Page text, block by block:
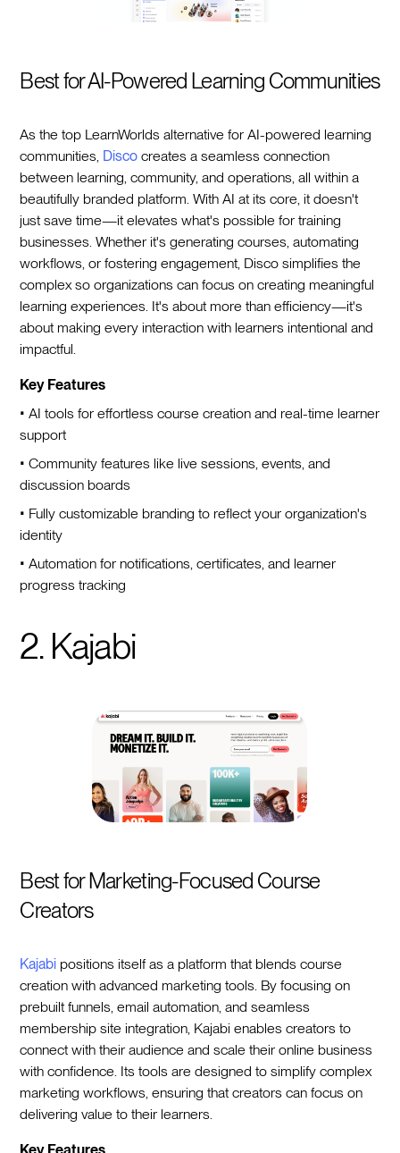
Best for AI-Powered Learning Communities
As the top LearnWorlds alternative for AI-powered learning
communities, Disco creates a seamless connection
between learning, community, and operations, all within a
beautifully branded platform. With AI at its core, it doesn't
just save time—it elevates what's possible for training
businesses. Whether it's generating courses, automating
workflows, or fostering engagement, Disco simplifies the
complex so organizations can focus on creating meaningful
learning experiences. It's about more than efficiency—it's
about making every interaction with learners intentional and
impactful.
Key Features
• AI tools for effortless course creation and real-time learner
support
• Community features like live sessions, events, and
discussion boards
• Fully customizable branding to reflect your organization's
identity
• Automation for notifications, certificates, and learner
progress tracking
2. Kajabi
Best for Marketing-Focused Course
Creators
Kajabi positions itself as a platform that blends course
creation with advanced marketing tools. By focusing on
prebuilt funnels, email automation, and seamless
membership site integration, Kajabi enables creators to
connect with their audience and scale their online business
with confidence. Its tools are designed to simplify complex
marketing workflows, ensuring that creators can focus on
delivering value to their learners.